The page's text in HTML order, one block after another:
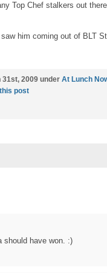
Top Chef stalkers out
saw him coming out of BLT
31st, 2009 under At Lunch
post
should have won. :)